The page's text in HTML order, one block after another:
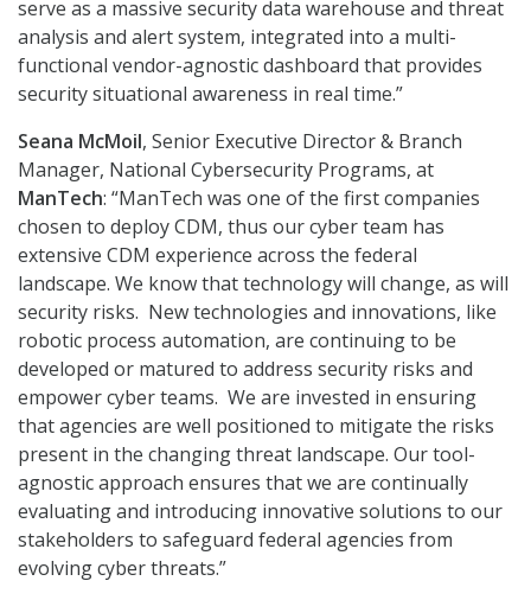
serve as a massive security data warehouse and threat
analysis and alert system, integrated into a multi-
functional vendor-agnostic dashboard that provides
security situational awareness in real time.”
Seana McMoil, Senior Executive Director & Branch
Manager, National Cybersecurity Programs, at
ManTech: “ManTech was one of the first companies
chosen to deploy CDM, thus our cyber team has
extensive CDM experience across the federal
landscape. We know that technology will change, as will
security risks. New technologies and innovations, like
robotic process automation, are continuing to be
developed or matured to address security risks and
empower cyber teams. We are invested in ensuring
that agencies are well positioned to mitigate the risks
present in the changing threat landscape. Our tool-
agnostic approach ensures that we are continually
evaluating and introducing innovative solutions to our
stakeholders to safeguard federal agencies from
evolving cyber threats.”